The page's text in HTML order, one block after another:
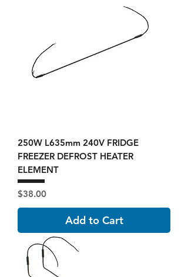
250W L635mm 240V FRIDGE
FREEZER DEFROST HEATER
ELEMENT
Price
$38.00
Add to Cart